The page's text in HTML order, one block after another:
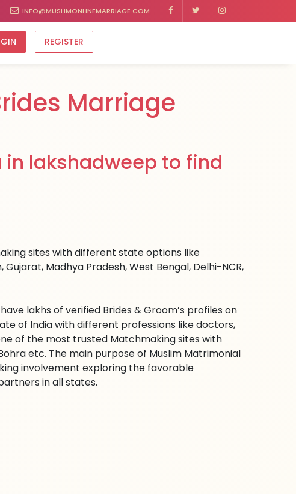
INFO@MUSLIMONLINEMARRIAGE.COM
REGISTER
Marriage
lakshadweep to find
sites with different state options like
Madhya Pradesh, West Bengal, Delhi-NCR,
lakhs of verified Brides & Groom’s profiles on
of India with different professions like doctors,
of the most trusted Matchmaking sites with
etc. The main purpose of Muslim Matrimonial
involvement exploring the favorable
in all states.